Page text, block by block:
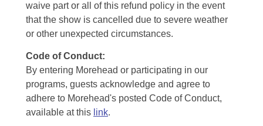
waive part or all of this refund policy in the event
that the show is cancelled due to severe weather
or other unexpected circumstances.
Code of Conduct:
By entering Morehead or participating in our
programs, guests acknowledge and agree to
adhere to Morehead's posted Code of Conduct,
available at this link.